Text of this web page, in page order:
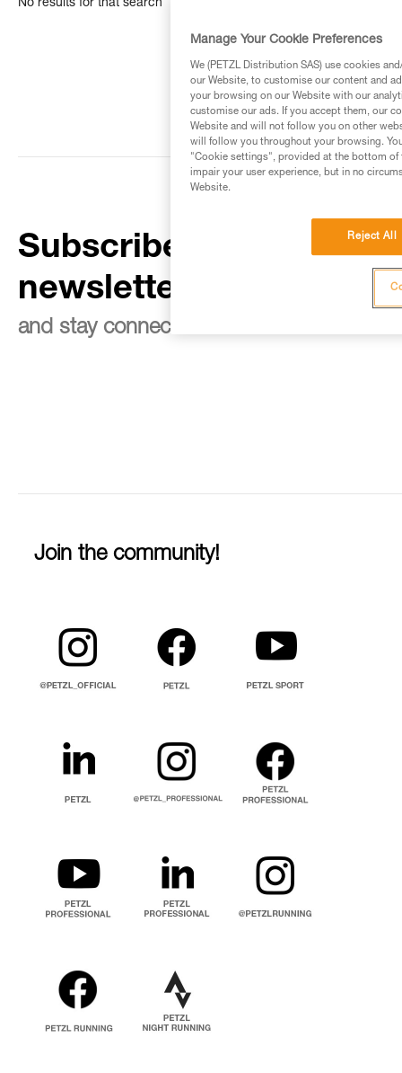
No results for that search
Subscribe to the
newsletter
and stay connected to our news
Join the community!
Manage Your Cookie Preferences
We (PETZL Distribution SAS) use cookies
our Website, to customise our content and
your browsing on our Website with our
customise our ads. If you accept them, our
Website and will not follow you on other
will follow you throughout your browsing.
"Cookie settings", provided at the bottom of
impair your user experience, but in no
Website.
Reject All